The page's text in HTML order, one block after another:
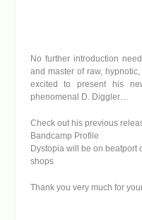
No further introduction
and master of raw,
excited to present his
phenomenal D. Diggler…
Check out his previous
Bandcamp Profile
Dystopia will be on beatport
shops
Thank you very much for